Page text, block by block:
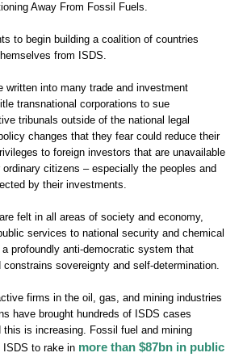
Away From Fossil Fuels.
to begin building a coalition of countries
from ISDS.
written into many trade and investment
transnational corporations to sue
tribunals outside of the national legal
changes that they fear could reduce their
to foreign investors that are unavailable
citizens – especially the peoples and
by their investments.
felt in all areas of society and economy,
services to national security and chemical
profoundly anti-democratic system that
constrains sovereignty and self-determination.
firms in the oil, gas, and mining industries
have brought hundreds of ISDS cases
this is increasing. Fossil fuel and mining
ISDS to rake in more than $87bn in public